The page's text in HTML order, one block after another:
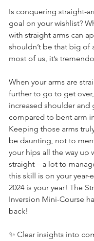
Is conquering straight-
goal on your wishlist?
with straight arms can
shouldn’t be that big of
most of us, it’s
When your arms are
further to go to get
increased shoulder and
compared to bent arm
Keeping those arms
be daunting, not to
your hips all the way up
straight – a lot to
this skill is on your year-
2024 is your year! The
Inversion Mini-Course
back!
✨ Clear insights into